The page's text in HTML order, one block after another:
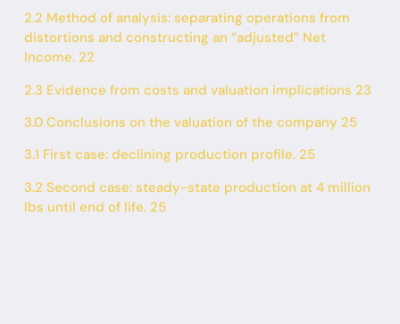
2.2 Method of analysis: separating operations from
distortions and constructing an “adjusted” Net
Income. 22
2.3 Evidence from costs and valuation implications 23
3.0 Conclusions on the valuation of the company 25
3.1 First case: declining production profile. 25
3.2 Second case: steady-state production at 4 million
lbs until end of life. 25